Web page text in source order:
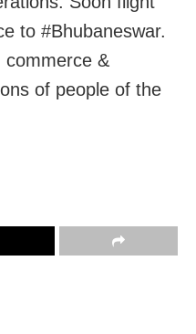
to #Bhubaneswar.
commerce &
of people of the